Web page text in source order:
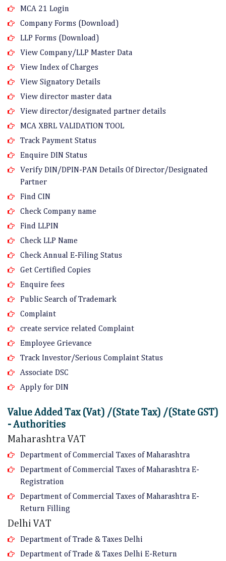
MCA 21 Login
Company Forms (Download)
LLP Forms (Download)
View Company/LLP Master Data
View Index of Charges
View Signatory Details
View director master data
View director/designated partner details
MCA XBRL VALIDATION TOOL
Track Payment Status
Enquire DIN Status
Verify DIN/DPIN-PAN Details Of Director/Designated
Partner
Find CIN
Check Company name
Find LLPIN
Check LLP Name
Check Annual E-Filing Status
Get Certified Copies
Enquire fees
Public Search of Trademark
Complaint
create service related Complaint
Employee Grievance
Track Investor/Serious Complaint Status
Associate DSC
Apply for DIN
Value Added Tax (Vat) /(State Tax) /(State GST)
- Authorities
Maharashtra VAT
Department of Commercial Taxes of Maharashtra
Department of Commercial Taxes of Maharashtra E-
Registration
Department of Commercial Taxes of Maharashtra E-
Return Filling
Delhi VAT
Department of Trade & Taxes Delhi
Department of Trade & Taxes Delhi E-Return